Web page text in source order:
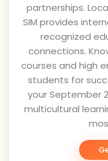
partnerships.
SIM provides
recognized
connections.
courses and high
students for
your September
multicultural